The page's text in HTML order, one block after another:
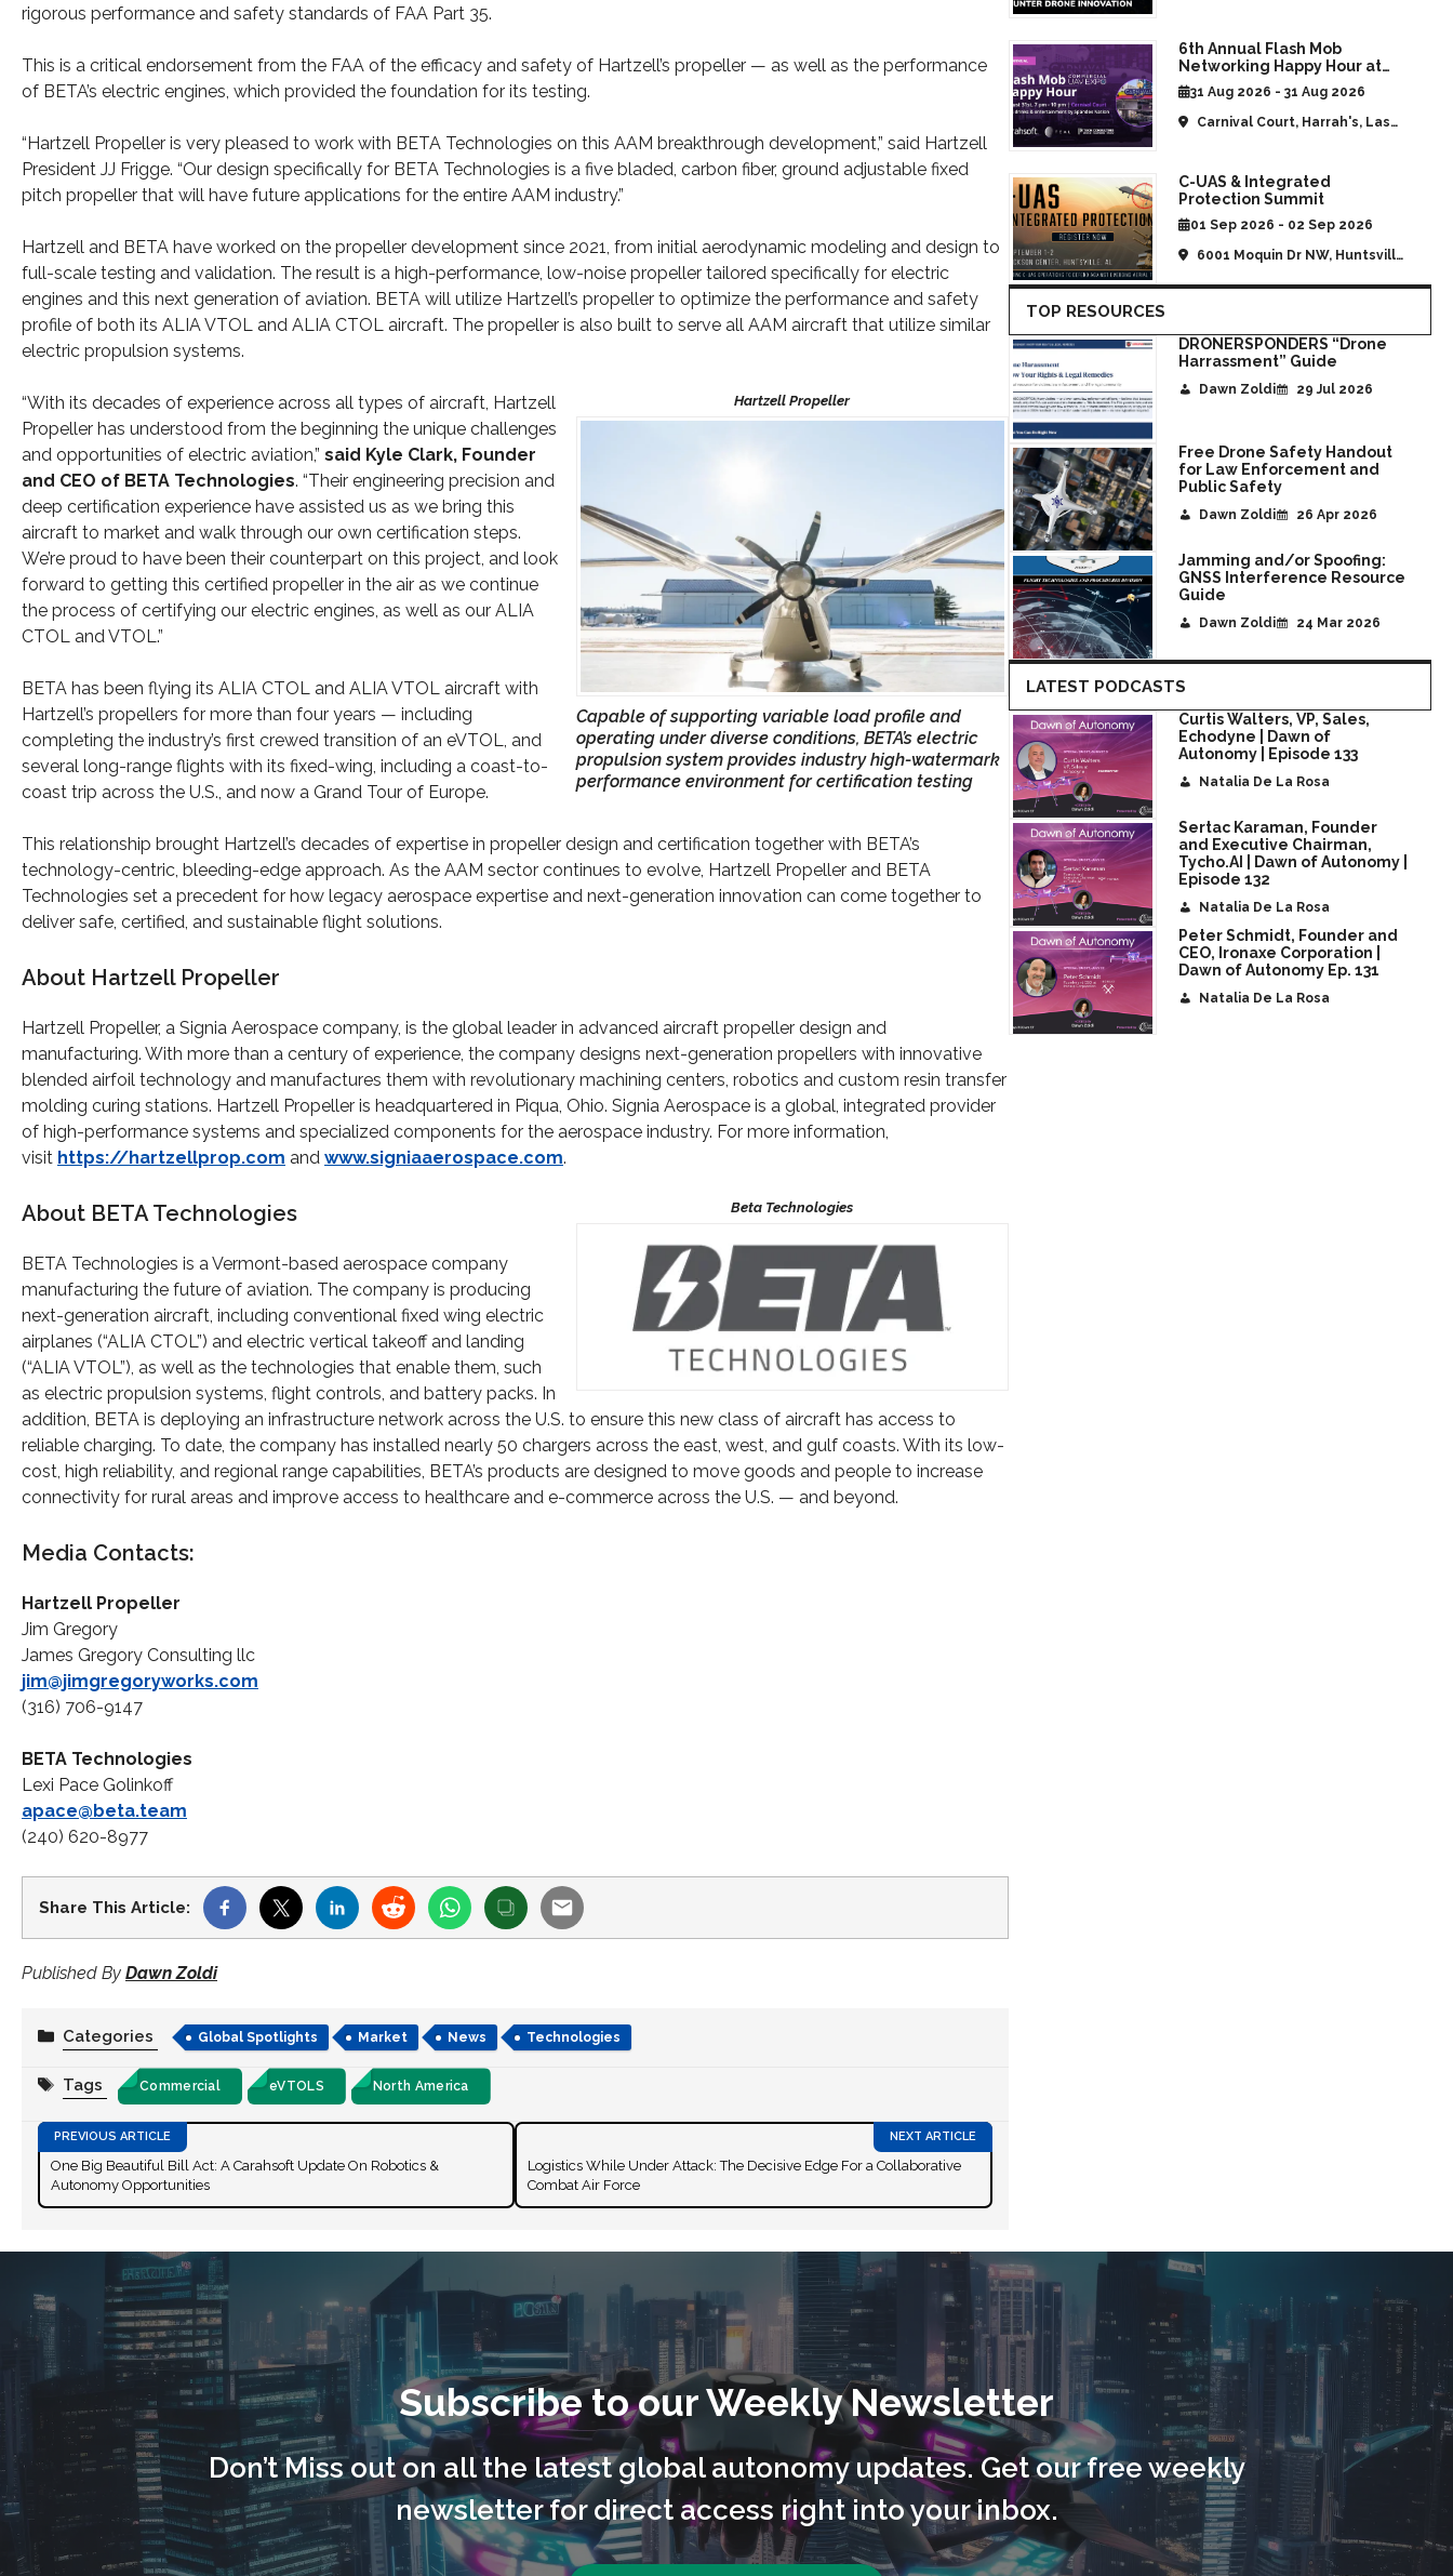
rigorous performance and safety standards of FAA Part 35.
This is a critical endorsement from the FAA of the efficacy and safety of Hartzell’s propeller — as well as the performance
of BETA’s electric engines, which provided the foundation for its testing.
“Hartzell Propeller is very pleased to work with BETA Technologies on this AAM breakthrough development,” said Hartzell
President JJ Frigge. “Our design specifically for BETA Technologies is a five bladed, carbon fiber, ground adjustable fixed
pitch propeller that will have future applications for the entire AAM industry.”
Hartzell and BETA have worked on the propeller development since 2021, from initial aerodynamic modeling and design to
full-scale testing and validation. The result is a high-performance, low-noise propeller tailored specifically for electric
engines and this next generation of aviation. BETA will utilize Hartzell’s propeller to optimize the performance and safety
profile of both its ALIA VTOL and ALIA CTOL aircraft. The propeller is also built to serve all AAM aircraft that utilize similar
electric propulsion systems.
Capable of supporting variable load profile and
operating under diverse conditions, BETA’s electric
propulsion system provides industry high-watermark
performance environment for certification testing
“With its decades of experience across all types of aircraft, Hartzell
Propeller has understood from the beginning the unique challenges
and opportunities of electric aviation,” said Kyle Clark, Founder
and CEO of BETA Technologies. “Their engineering precision and
deep certification experience have assisted us as we bring this
aircraft to market and walk through our own certification steps.
We’re proud to have been their counterpart on this project, and look
forward to getting this certified propeller in the air as we continue
the process of certifying our electric engines, as well as our ALIA
CTOL and VTOL.”
BETA has been flying its ALIA CTOL and ALIA VTOL aircraft with
Hartzell’s propellers for more than four years — including
completing the industry’s first crewed transition of an eVTOL, and
several long-range flights with its fixed-wing, including a coast-to-
coast trip across the U.S., and now a Grand Tour of Europe.
This relationship brought Hartzell’s decades of expertise in propeller design and certification together with BETA’s
technology-centric, bleeding-edge approach. As the AAM sector continues to evolve, Hartzell Propeller and BETA
Technologies set a precedent for how legacy aerospace expertise and next-generation innovation can come together to
deliver safe, certified, and sustainable flight solutions.
About Hartzell Propeller
Hartzell Propeller, a Signia Aerospace company, is the global leader in advanced aircraft propeller design and
manufacturing. With more than a century of experience, the company designs next-generation propellers with innovative
blended airfoil technology and manufactures them with revolutionary machining centers, robotics and custom resin transfer
molding curing stations. Hartzell Propeller is headquartered in Piqua, Ohio. Signia Aerospace is a global, integrated provider
of high-performance systems and specialized components for the aerospace industry. For more information,
visit https://hartzellprop.com and www.signiaaerospace.com.
About BETA Technologies
BETA Technologies is a Vermont-based aerospace company
manufacturing the future of aviation. The company is producing
next-generation aircraft, including conventional fixed wing electric
airplanes (“ALIA CTOL”) and electric vertical takeoff and landing
(“ALIA VTOL”), as well as the technologies that enable them, such
as electric propulsion systems, flight controls, and battery packs. In
addition, BETA is deploying an infrastructure network across the U.S. to ensure this new class of aircraft has access to
reliable charging. To date, the company has installed nearly 50 chargers across the east, west, and gulf coasts. With its low-
cost, high reliability, and regional range capabilities, BETA’s products are designed to move goods and people to increase
connectivity for rural areas and improve access to healthcare and e-commerce across the U.S. — and beyond.
Media Contacts:
Hartzell Propeller
Jim Gregory
James Gregory Consulting llc
jim@jimgregoryworks.com
(316) 706-9147
BETA Technologies
Lexi Pace Golinkoff
apace@beta.team
(240) 620-8977
Share This Article:
Published By Dawn Zoldi
Categories Global Spotlights Market News Technologies
Tags Commercial eVTOLS North America
One Big Beautiful Bill Act: A Carahsoft Update On Robotics &
Autonomy Opportunities
Logistics While Under Attack: The Decisive Edge For a Collaborative
Combat Air Force
6th Annual Flash Mob
Networking Happy Hour at
CommUAV Las Vegas
31 Aug 2026 - 31 Aug 2026
Carnival Court, Harrah's, Las
C-UAS & Integrated
Protection Summit
01 Sep 2026 - 02 Sep 2026
6001 Moquin Dr NW, Huntsville,
TOP RESOURCES
DRONERSPONDERS “Drone
Harrassment” Guide
Dawn Zoldi 29 Jul 2026
Free Drone Safety Handout
for Law Enforcement and
Public Safety
Dawn Zoldi 26 Apr 2026
Jamming and/or Spoofing:
GNSS Interference Resource
Guide
Dawn Zoldi 24 Mar 2026
LATEST PODCASTS
Curtis Walters, VP, Sales,
Echodyne | Dawn of
Autonomy | Episode 133
Natalia De La Rosa
Sertac Karaman, Founder
and Executive Chairman,
Tycho.AI | Dawn of Autonomy |
Episode 132
Natalia De La Rosa
Peter Schmidt, Founder and
CEO, Ironaxe Corporation |
Dawn of Autonomy Ep. 131
Natalia De La Rosa
Subscribe to our Weekly Newsletter
Don’t Miss out on all the latest global autonomy updates. Get our free weekly
newsletter for direct access right into your inbox.